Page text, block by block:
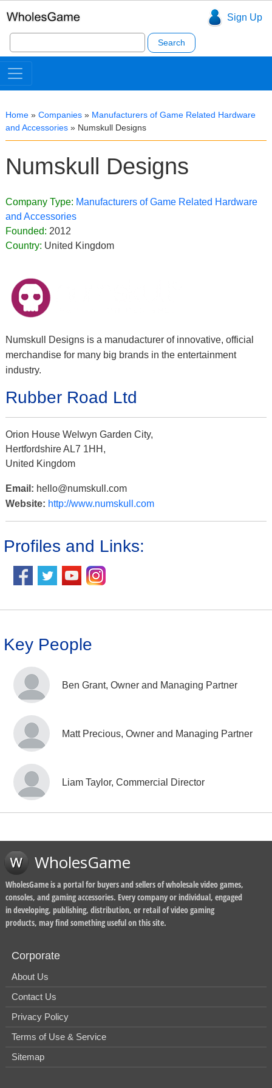
Sign Up
Search
for:
Home » Companies » Manufacturers of Game Related Hardware
and Accessories » Numskull Designs
Numskull Designs
Company Type: Manufacturers of Game Related Hardware
and Accessories
Founded: 2012
Country: United Kingdom
Numskull Designs is a manudacturer of innovative, official
merchandise for many big brands in the entertainment
industry.
Rubber Road Ltd
Orion House Welwyn Garden City,
Hertfordshire AL7 1HH,
United Kingdom
Email: hello@numskull.com
Website: http://www.numskull.com
Profiles and Links:
Key People
Ben Grant, Owner and Managing Partner
Matt Precious, Owner and Managing Partner
Liam Taylor, Commercial Director
WholesGame
WholesGame is a portal for buyers and sellers of wholesale video games,
consoles, and gaming accessories. Every company or individual, engaged
in developing, publishing, distribution, or retail of video gaming
products, may find something useful on this site.
Corporate
About Us
Contact Us
Privacy Policy
Terms of Use & Service
Sitemap